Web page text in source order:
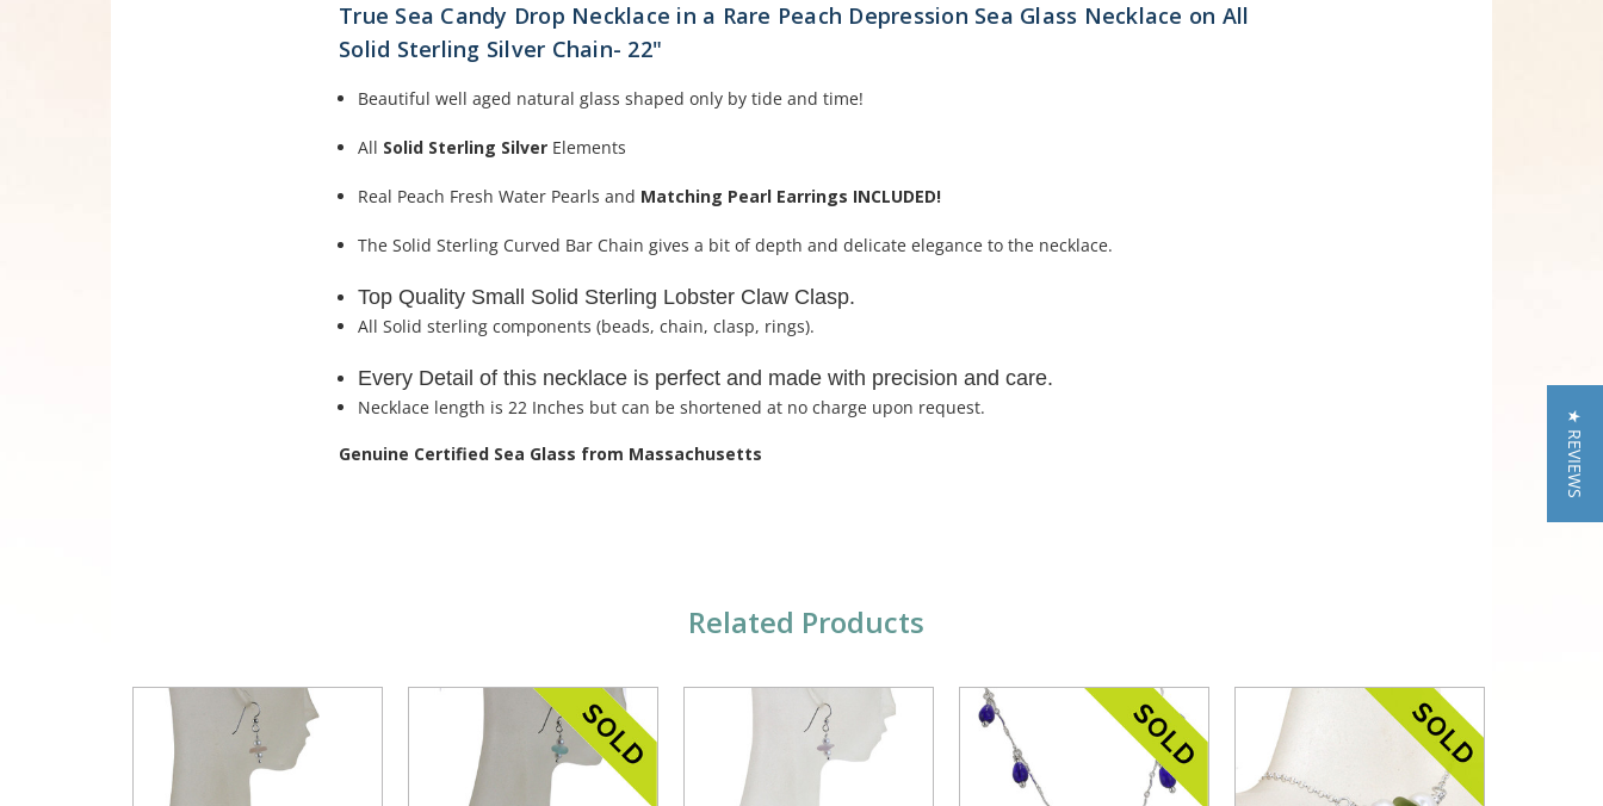
True Sea Candy Drop Necklace in a Rare Peach Depression Sea Glass Necklace on All
Solid Sterling Silver Chain- 22"
Beautiful well aged natural glass shaped only by tide and time!
All Solid Sterling Silver Elements
Real Peach Fresh Water Pearls and Matching Pearl Earrings INCLUDED!
The Solid Sterling Curved Bar Chain gives a bit of depth and delicate elegance to the necklace.
Top Quality Small Solid Sterling Lobster Claw Clasp.
All Solid sterling components (beads, chain, clasp, rings).
Every Detail of this necklace is perfect and made with precision and care.
Necklace length is 22 Inches but can be shortened at no charge upon request.
Genuine Certified Sea Glass from Massachusetts
Related Products
★ REVIEWS